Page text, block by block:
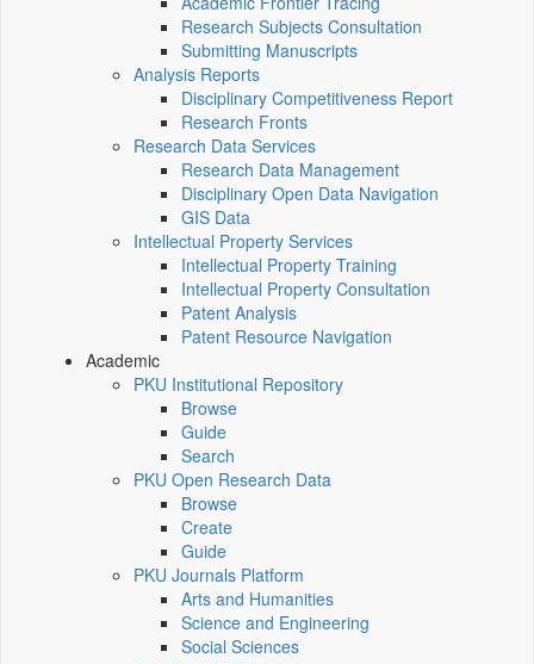
Research Subjects Consultation
Submitting Manuscripts
Analysis Reports
Disciplinary Competitiveness Report
Research Fronts
Research Data Services
Research Data Management
Disciplinary Open Data Navigation
GIS Data
Intellectual Property Services
Intellectual Property Training
Intellectual Property Consultation
Patent Analysis
Patent Resource Navigation
Academic
PKU Institutional Repository
Browse
Guide
Search
PKU Open Research Data
Browse
Create
Guide
PKU Journals Platform
Arts and Humanities
Science and Engineering
Social Sciences